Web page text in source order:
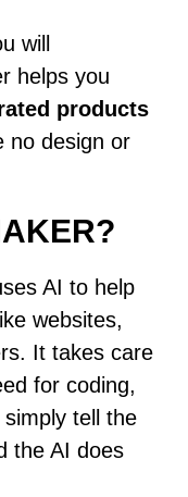
will
helps you
products
no design or
AI to help
websites,
It takes care
for coding,
tell the
the AI does